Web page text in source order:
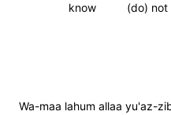
(do) not
know
Wa-maa lahum allaa yu'az-